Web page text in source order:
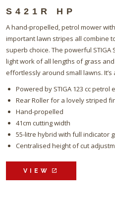
S421R HP
A hand-propelled, petrol mower
important lawn stripes all combine
superb choice. The powerful STIGA
light work of all lengths of grass
effortlessly around small lawns.
Powered by STIGA 123 cc petrol
Rear Roller for a lovely striped
Hand-propelled
41cm cutting width
55-litre hybrid with full indicator
Centralised height of cut
VIEW